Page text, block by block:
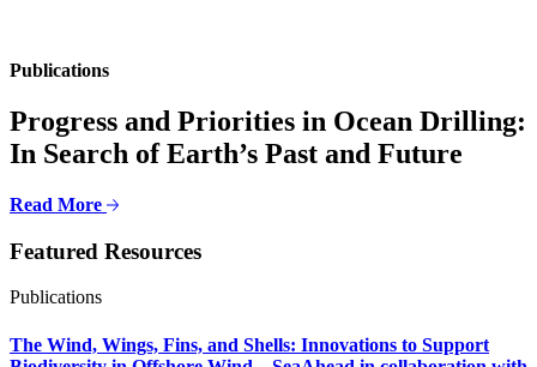
Publications
Progress and Priorities in Ocean Drilling:
In Search of Earth’s Past and Future
Read More
Featured Resources
Publications
The Wind, Wings, Fins, and Shells: Innovations to Support